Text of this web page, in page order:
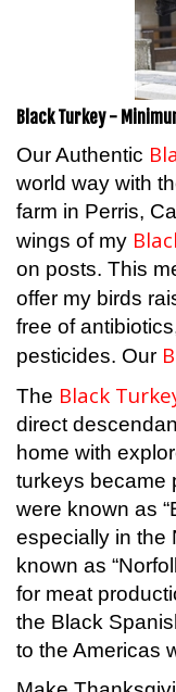
Black Turkey -
Our Authentic
world way with
farm in Perris,
wings of my
on posts. This
offer my birds
free of
pesticides. Our
The Black Turkey
direct
home with
turkeys became
were known as
especially in
known as
for meat
the Black
to the Americas
Make